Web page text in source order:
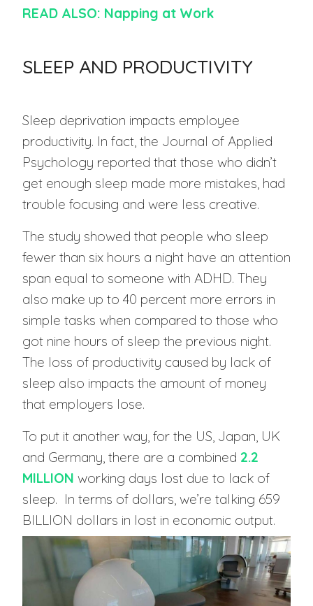
READ ALSO: Napping at Work
SLEEP AND PRODUCTIVITY
Sleep deprivation impacts employee
productivity. In fact, the Journal of Applied
Psychology reported that those who didn’t
get enough sleep made more mistakes, had
trouble focusing and were less creative.
The study showed that people who sleep
fewer than six hours a night have an attention
span equal to someone with ADHD. They
also make up to 40 percent more errors in
simple tasks when compared to those who
got nine hours of sleep the previous night.
The loss of productivity caused by lack of
sleep also impacts the amount of money
that employers lose.
To put it another way, for the US, Japan, UK
and Germany, there are a combined 2.2
MILLION working days lost due to lack of
sleep. In terms of dollars, we’re talking 659
BILLION dollars in lost in economic output.